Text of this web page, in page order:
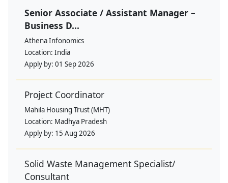
Senior Associate / Assistant Manager –
Business D...
Athena Infonomics
Location: India
Apply by: 01 Sep 2026
Project Coordinator
Mahila Housing Trust (MHT)
Location: Madhya Pradesh
Apply by: 15 Aug 2026
Solid Waste Management Specialist/
Consultant